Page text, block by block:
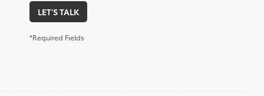
LET'S TALK
*Required Fields